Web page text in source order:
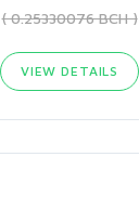
( 0.25330076 BCH )
VIEW DETAILS